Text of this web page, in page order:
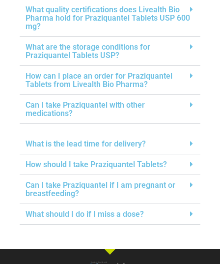
What quality certifications does Livealth Bio
Pharma hold for Praziquantel Tablets USP 600
mg?
What are the storage conditions for
Praziquantel Tablets USP?
How can I place an order for Praziquantel
Tablets from Livealth Bio Pharma?
Can I take Praziquantel with other
medications?
What is the lead time for delivery?
How should I take Praziquantel Tablets?
Can I take Praziquantel if I am pregnant or
breastfeeding?
What should I do if I miss a dose?